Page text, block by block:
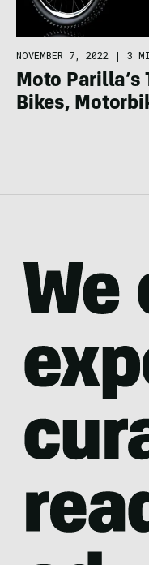
NOVEMBER 7, 2022 | 3
Moto Parilla’s
Bikes,